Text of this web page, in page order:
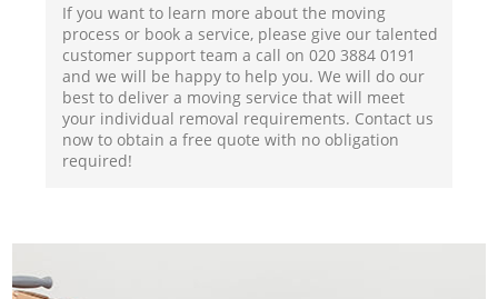
If you want to learn more about the moving
process or book a service, please give our talented
customer support team a call on ‎020 3884 0191
and we will be happy to help you. We will do our
best to deliver a moving service that will meet
your individual removal requirements. Contact us
now to obtain a free quote with no obligation
required!